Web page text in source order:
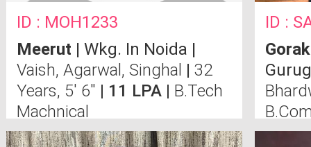
ID : MOH1233
Meerut | Wkg. In Noida |
Vaish, Agarwal, Singhal | 32
Years, 5' 6" | 11 LPA | B.Tech
Machnical
ID :
(U.P),